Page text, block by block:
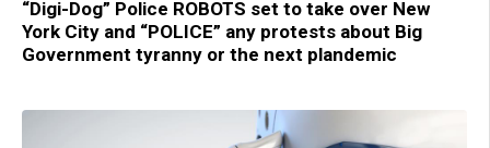
“Digi-Dog” Police ROBOTS set to take over New
York City and “POLICE” any protests about Big
Government tyranny or the next plandemic